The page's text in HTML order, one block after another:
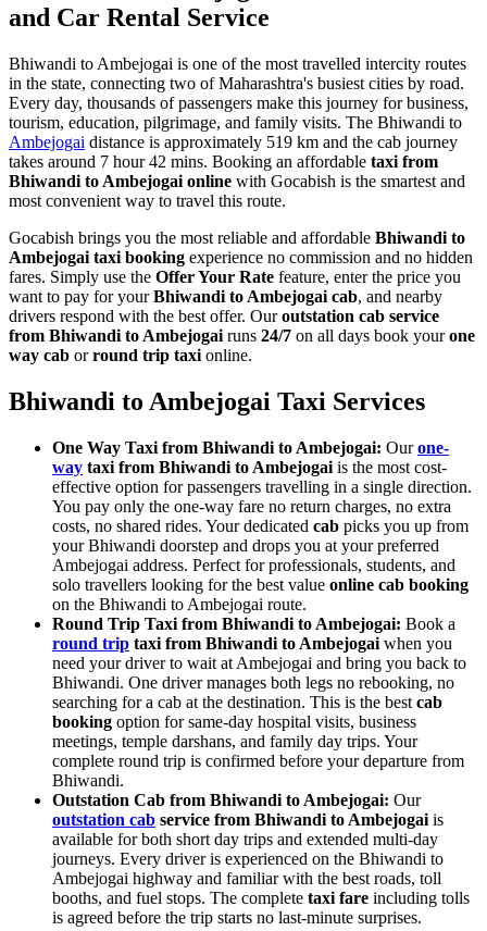
and Car Rental Service
Bhiwandi to Ambejogai is one of the most travelled intercity routes
in the state, connecting two of Maharashtra's busiest cities by road.
Every day, thousands of passengers make this journey for business,
tourism, education, pilgrimage, and family visits. The Bhiwandi to
Ambejogai distance is approximately 519 km and the cab journey
takes around 7 hour 42 mins. Booking an affordable taxi from
Bhiwandi to Ambejogai online with Gocabish is the smartest and
most convenient way to travel this route.
Gocabish brings you the most reliable and affordable Bhiwandi to
Ambejogai taxi booking experience no commission and no hidden
fares. Simply use the Offer Your Rate feature, enter the price you
want to pay for yourBhiwandi to Ambejogai cab, and nearby
drivers respond with the best offer. Ouroutstation cab service
from Bhiwandi to Ambejogai runs 24/7 on all days book yourone
way cab orround trip taxi online.
Bhiwandi to Ambejogai Taxi Services
One Way Taxi from Bhiwandi to Ambejogai: Ourone-
way taxi from Bhiwandi to Ambejogai is the most cost-
effective option for passengers travelling in a single direction.
You pay only the one-way fare no return charges, no extra
costs, no shared rides. Your dedicated cab picks you up from
your Bhiwandi doorstep and drops you at your preferred
Ambejogai address. Perfect for professionals, students, and
solo travellers looking for the best value online cab booking
on the Bhiwandi to Ambejogai route.
Round Trip Taxi from Bhiwandi to Ambejogai: Book a
round trip taxi from Bhiwandi to Ambejogai when you
need your driver to wait at Ambejogai and bring you back to
Bhiwandi. One driver manages both legs no rebooking, no
searching for a cab at the destination. This is the best cab
booking option for same-day hospital visits, business
meetings, temple darshans, and family day trips. Your
complete round trip is confirmed before your departure from
Bhiwandi.
Outstation Cab from Bhiwandi to Ambejogai: Our
outstation cab service from Bhiwandi to Ambejogai is
available for both short day trips and extended multi-day
journeys. Every driver is experienced on the Bhiwandi to
Ambejogai highway and familiar with the best roads, toll
booths, and fuel stops. The complete taxi fare including tolls
is agreed before the trip starts no last-minute surprises.